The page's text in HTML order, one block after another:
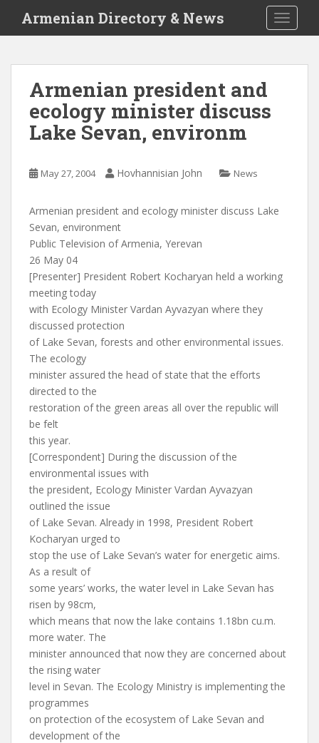
i
Armenian Directory & News
Armenian president and
ecology minister discuss
Lake Sevan, environm
May 27, 2004 Hovhannisian John News
Armenian president and ecology minister discuss Lake
Sevan, environment
Public Television of Armenia, Yerevan
26 May 04
[Presenter] President Robert Kocharyan held a working
meeting today
with Ecology Minister Vardan Ayvazyan where they
discussed protection
of Lake Sevan, forests and other environmental issues.
The ecology
minister assured the head of state that the efforts
directed to the
restoration of the green areas all over the republic will
be felt
this year.
[Correspondent] During the discussion of the
environmental issues with
the president, Ecology Minister Vardan Ayvazyan
outlined the issue
of Lake Sevan. Already in 1998, President Robert
Kocharyan urged to
stop the use of Lake Sevan’s water for energetic aims.
As a result of
some years’ works, the water level in Lake Sevan has
risen by 98cm,
which means that now the lake contains 1.18bn cu.m.
more water. The
minister announced that now they are concerned about
the rising water
level in Sevan. The Ecology Ministry is implementing the
programmes
on protection of the ecosystem of Lake Sevan and
development of the